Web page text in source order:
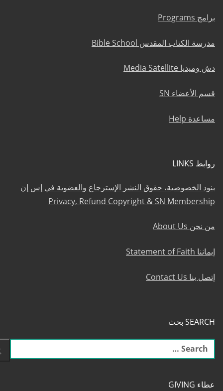
برامج Programs
مدرسة الكتاب المقدس Bible School
دش وميديا Media Satellite
قسم الأعضاء SN
مساعدة Help
روابط LINKS
بنود الخصوصية، حقوق النشر الإسترجاع والعضوية في إس إن
Privacy, Refund Copyright & SN Membership
من نحن About Us
إيماننا Statement of Faith
إتصل بنا Contact Us
SEARCH بحث
البحث
عن:
عطاء GIVING